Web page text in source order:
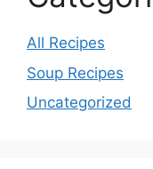
All Recipes
Soup Recipes
Uncategorized